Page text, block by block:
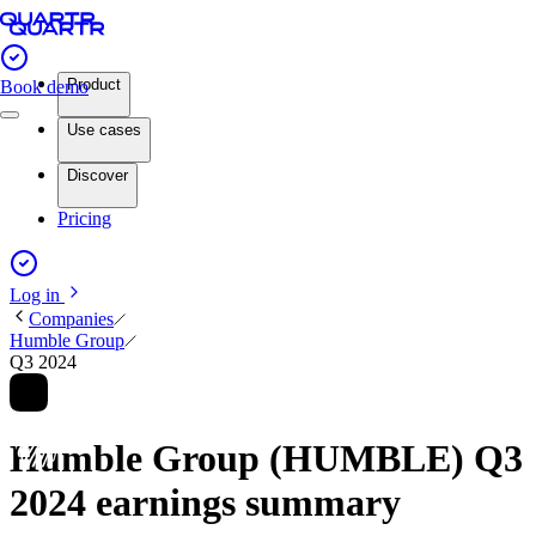
Book demoProduct
Use cases
Discover
Pricing
Log in
Companies
Humble Group
Q3 2024
Humble Group (HUMBLE) Q3
2024 earnings summary